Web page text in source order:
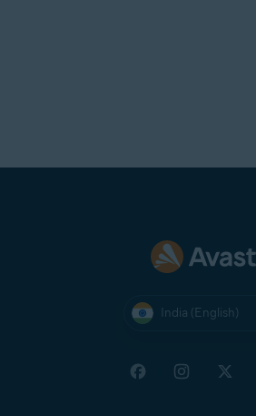
India (English)